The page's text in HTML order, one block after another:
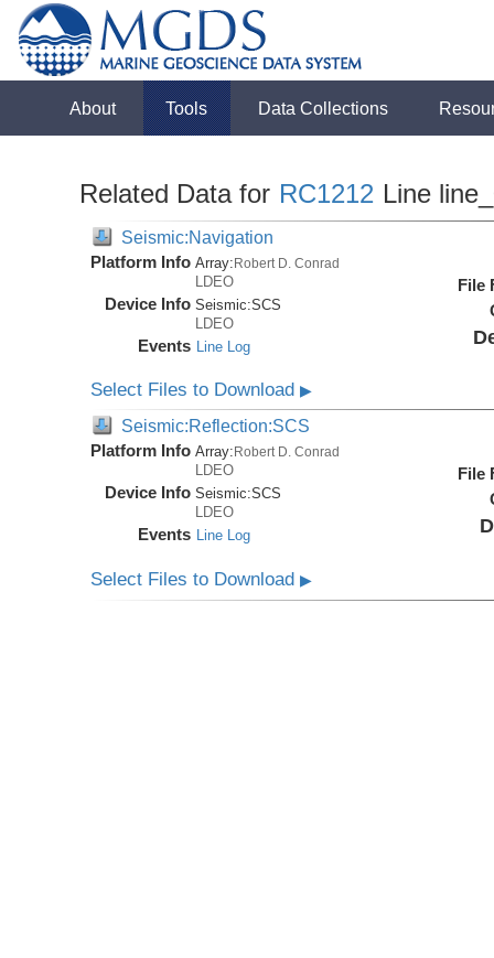
About Tools Data Collections
Related Data for RC1212 Line
Seismic:Navigation
Platform Info Array:Robert D. Conrad
LDEO
Device Info Seismic:SCS
LDEO
Events Line Log
File
Select Files to Download▶
Seismic:Reflection:SCS
Platform Info Array: Robert D. Conrad
LDEO
Device Info Seismic:SCS
LDEO
Events Line Log
File
Select Files to Download▶